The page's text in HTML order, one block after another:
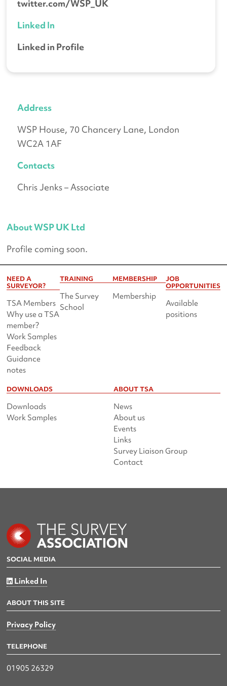
About WSP UK Ltd
Profile coming soon.
twitter.com/WSP_UK
Linked In
Linked in Profile
Address
WSP House, 70 Chancery Lane, London
WC2A 1AF
Contacts
Chris Jenks – Associate
NEED A
SURVEYOR?
TSA Members
Why use a TSA
member?
Work Samples
Feedback
Guidance
notes
TRAINING
The Survey
School
MEMBERSHIP
Membership
JOB
OPPORTUNITIES
Available
positions
DOWNLOADS
Downloads
Work Samples
ABOUT TSA
News
About us
Events
Links
Survey Liaison Group
Contact
SOCIAL MEDIA
Linked In
ABOUT THIS SITE
Privacy Policy
TELEPHONE
01905 26329